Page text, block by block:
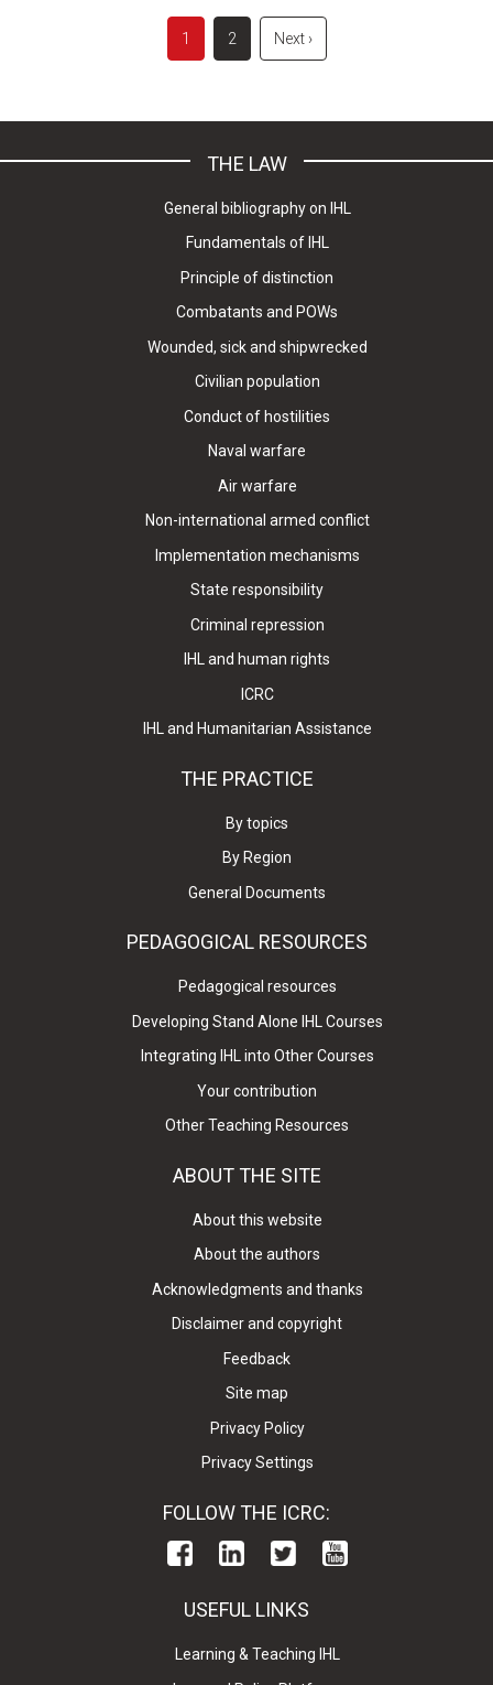
Current
page
1 Page
2
Next
page
Next ›
THE LAW
General bibliography on IHL
Fundamentals of IHL
Principle of distinction
Combatants and POWs
Wounded, sick and shipwrecked
Civilian population
Conduct of hostilities
Naval warfare
Air warfare
Non-international armed conflict
Implementation mechanisms
State responsibility
Criminal repression
IHL and human rights
ICRC
IHL and Humanitarian Assistance
THE PRACTICE
By topics
By Region
General Documents
PEDAGOGICAL RESOURCES
Pedagogical resources
Developing Stand Alone IHL Courses
Integrating IHL into Other Courses
Your contribution
Other Teaching Resources
ABOUT THE SITE
About this website
About the authors
Acknowledgments and thanks
Disclaimer and copyright
Feedback
Site map
Privacy Policy
Privacy Settings
FOLLOW THE ICRC:
USEFUL LINKS
Learning & Teaching IHL